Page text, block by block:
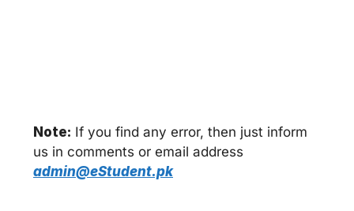
Note: If you find any error, then just inform
us in comments or email address
admin@eStudent.pk